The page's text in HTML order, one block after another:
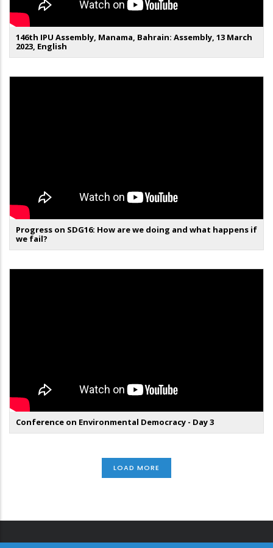
146th IPU Assembly, Manama, Bahrain: Assembly, 13 March
2023, English
Progress on SDG16: How are we doing and what happens if
we fail?
Conference on Environmental Democracy - Day 3
LOAD MORE